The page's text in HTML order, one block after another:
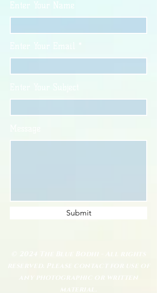
Enter Your Name
Submit
reserved. Please contact for use of
any photographic or written